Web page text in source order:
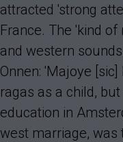
attracted 'strong
France. The 'kind
and western
Onnen: 'Majoye
ragas as a child,
education in
west marriage,